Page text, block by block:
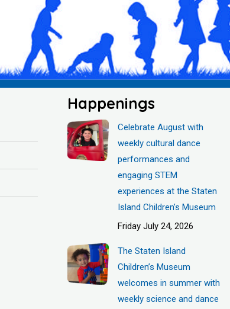
Happenings
Celebrate August with
weekly cultural dance
performances and
engaging STEM
experiences at the Staten
Island Children’s Museum
Friday July 24, 2026
The Staten Island
Children’s Museum
welcomes in summer with
weekly science and dance